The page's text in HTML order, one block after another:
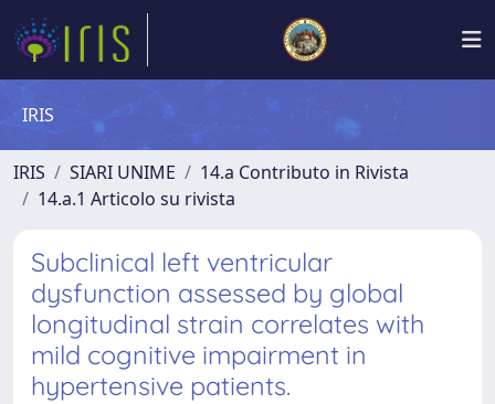
IRIS
IRIS SIARI UNIME
14.a Contributo in Rivista
14.a.1 Articolo su rivista
Subclinical left ventricular
dysfunction assessed by global
longitudinal strain correlates with
mild cognitive impairment in
hypertensive patients.